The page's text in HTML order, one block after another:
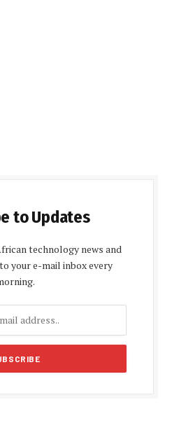
to Updates
technology news and
your e-mail inbox every